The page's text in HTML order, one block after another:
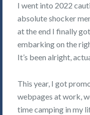
I went into 2022
absolute shocker
at the end I finally
embarking on the
It’s been alright,
This year, I got
webpages at work,
time camping in my